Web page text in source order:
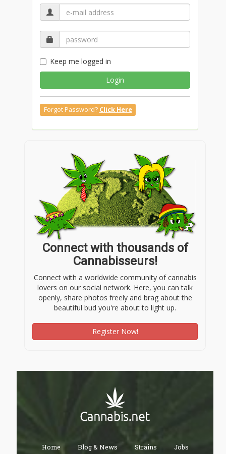
Keep me logged in
Login
Forgot Password? Click Here
Connect with thousands of
Cannabisseurs!
Connect with a worldwide community of cannabis
lovers on our social network. Here, you can talk
openly, share photos freely and brag about the
beautiful bud you're about to light up.
Register Now!
Home Blog & News Strains Jobs